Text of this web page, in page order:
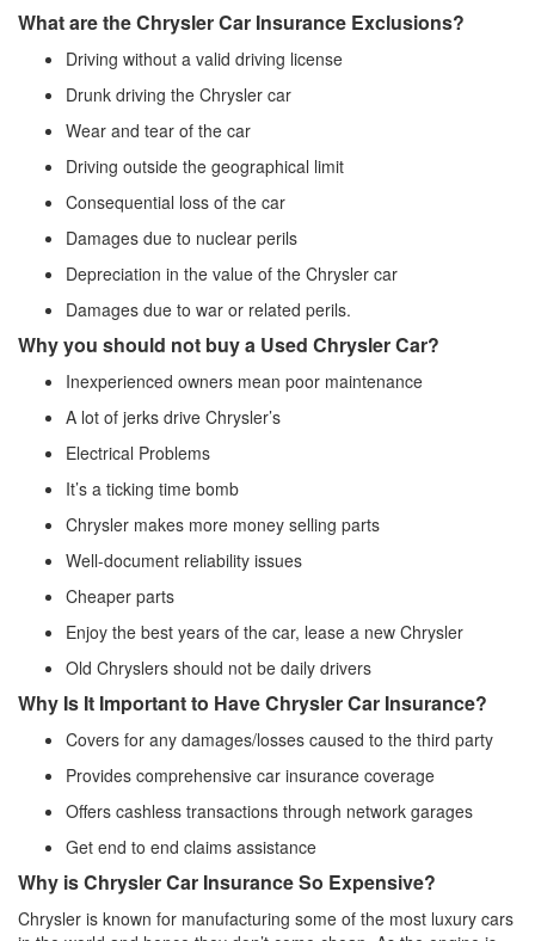
What are the Chrysler Car Insurance Exclusions?
Driving without a valid driving license
Drunk driving the Chrysler car
Wear and tear of the car
Driving outside the geographical limit
Consequential loss of the car
Damages due to nuclear perils
Depreciation in the value of the Chrysler car
Damages due to war or related perils.
Why you should not buy a Used Chrysler Car?
Inexperienced owners mean poor maintenance
A lot of jerks drive Chrysler’s
Electrical Problems
It’s a ticking time bomb
Chrysler makes more money selling parts
Well-document reliability issues
Cheaper parts
Enjoy the best years of the car, lease a new Chrysler
Old Chryslers should not be daily drivers
Why Is It Important to Have Chrysler Car Insurance?
Covers for any damages/losses caused to the third party
Provides comprehensive car insurance coverage
Offers cashless transactions through network garages
Get end to end claims assistance
Why is Chrysler Car Insurance So Expensive?
Chrysler is known for manufacturing some of the most luxury cars